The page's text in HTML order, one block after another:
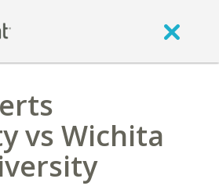
vs Wichita